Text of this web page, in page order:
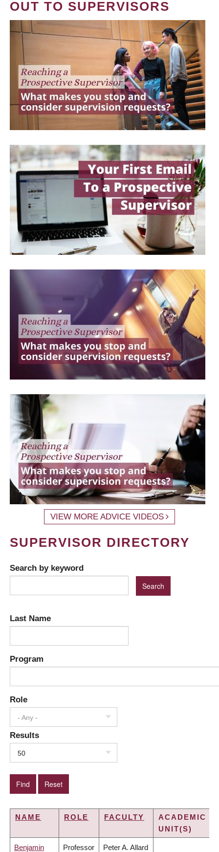
OUT TO SUPERVISORS
VIEW MORE ADVICE VIDEOS
SUPERVISOR DIRECTORY
Search by keyword
Last Name
Program
Role
- Any -
Results
50
NAME ROLE FACULTY
ACADEMIC
UNIT(S)
Benjamin Professor Peter A. Allard